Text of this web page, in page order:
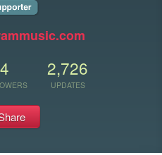
4 2,726
UPDATES